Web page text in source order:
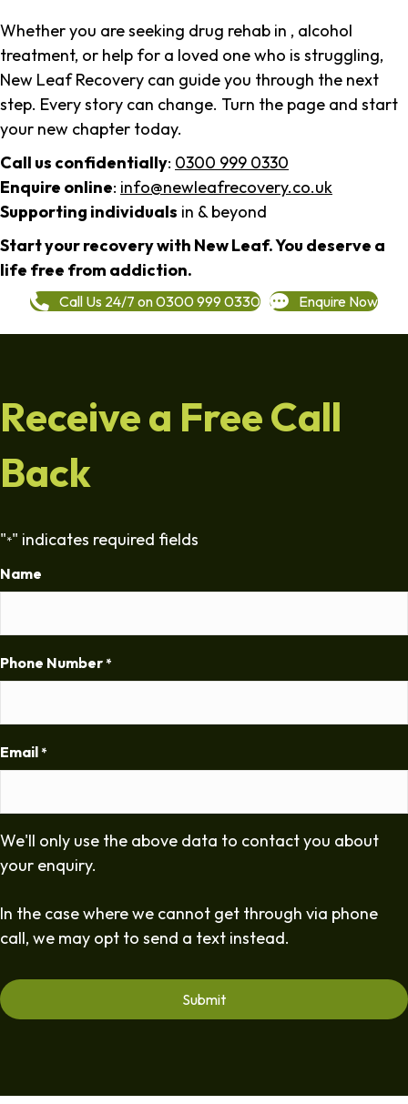
Whether you are seeking drug rehab in , alcohol
treatment, or help for a loved one who is struggling,
New Leaf Recovery can guide you through the next
step. Every story can change. Turn the page and start
your new chapter today.
Call us confidentially: 0300 999 0330
Enquire online: info@newleafrecovery.co.uk
Supporting individuals in & beyond
Start your recovery with New Leaf. You deserve a
life free from addiction.
Call Us 24/7 on 0300 999 0330 Enquire Now
Receive a Free Call
Back
"*" indicates required fields
Name
Phone Number *
Email *
We'll only use the above data to contact you about
your enquiry.
In the case where we cannot get through via phone
call, we may opt to send a text instead.